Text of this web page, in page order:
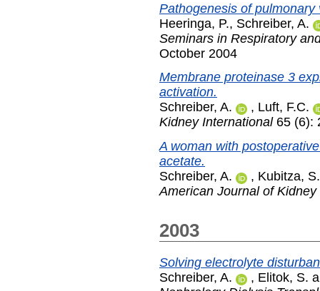
Pathogenesis of pulmonary
Heeringa, P., Schreiber, A.
Seminars in Respiratory
October 2004
Membrane proteinase 3
activation.
Schreiber, A.
, Luft, F.C.
Kidney International65 (6):
A woman with
acetate.
Schreiber, A.
, Kubitza, S.
American Journal of Kidney
2003
Solving electrolyte
Schreiber, A.
, Elitok, S.